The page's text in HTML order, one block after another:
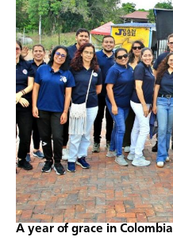
A year of grace in Colombia